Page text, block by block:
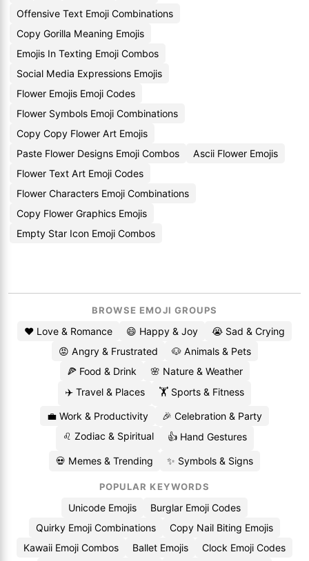
Offensive Text Emoji Combinations
Copy Gorilla Meaning Emojis
Emojis In Texting Emoji Combos
Social Media Expressions Emojis
Flower Emojis Emoji Codes
Flower Symbols Emoji Combinations
Copy Copy Flower Art Emojis
Paste Flower Designs Emoji Combos
Ascii Flower Emojis
Flower Text Art Emoji Codes
Flower Characters Emoji Combinations
Copy Flower Graphics Emojis
Empty Star Icon Emoji Combos
BROWSE EMOJI GROUPS
❤️ Love & Romance 😄 Happy & Joy
😭 Sad & Crying
😡 Angry & Frustrated
🐶 Animals & Pets
🍕 Food & Drink
🌸 Nature & Weather
✈️ Travel & Places
🏋️ Sports & Fitness
💼 Work & Productivity
🎉 Celebration & Party
♌ Zodiac & Spiritual
👍 Hand Gestures
💀 Memes & Trending ✨ Symbols & Signs
POPULAR KEYWORDS
Unicode Emojis
Burglar Emoji Codes
Quirky Emoji Combinations
Copy Nail Biting Emojis
Kawaii Emoji Combos
Ballet Emojis Clock Emoji Codes